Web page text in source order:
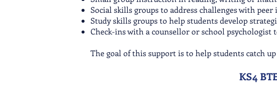
Social skills groups to address challenges with
Study skills groups to help students develop
Check-ins with a counsellor or school
The goal of this support is to help students catch
KS4